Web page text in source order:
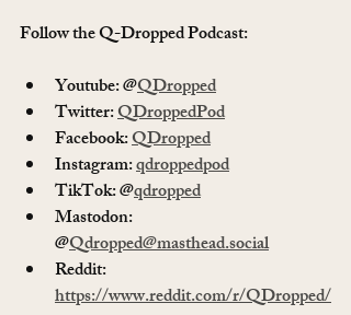
Follow the Q-Dropped Podcast:
Youtube: @QDropped
Twitter: QDroppedPod
Facebook: QDropped
Instagram: qdroppedpod
TikTok: @qdropped
Mastodon:
@Qdropped@masthead.social
Reddit:
https://www.reddit.com/r/QDropped/